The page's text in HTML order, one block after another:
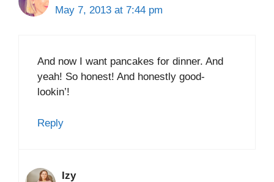
May 7, 2013 at 7:44 pm
And now I want pancakes for dinner. And
yeah! So honest! And honestly good-
lookin’!
Reply
Izy